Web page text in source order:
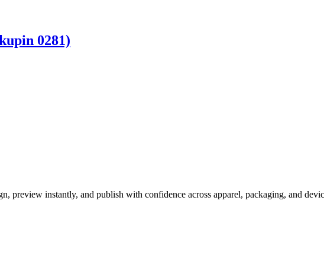
0281)
preview instantly, and publish with confidence across apparel, packaging, and